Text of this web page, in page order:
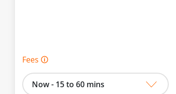
Fees 🛈
Now - 15 to 60 mins